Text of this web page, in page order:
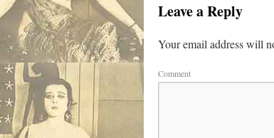
Leave a Reply
Your email address will
Comment